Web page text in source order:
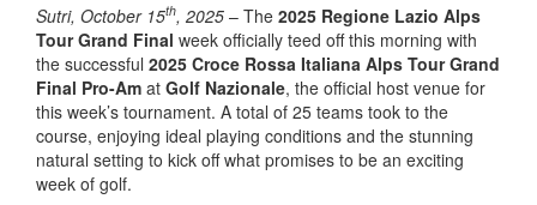
Sutri, October 15th, 2025 – The 2025 Regione Lazio Alps
Tour Grand Final week officially teed off this morning with
the successful 2025 Croce Rossa Italiana Alps Tour Grand
Final Pro-Am at Golf Nazionale, the official host venue for
this week’s tournament. A total of 25 teams took to the
course, enjoying ideal playing conditions and the stunning
natural setting to kick off what promises to be an exciting
week of golf.